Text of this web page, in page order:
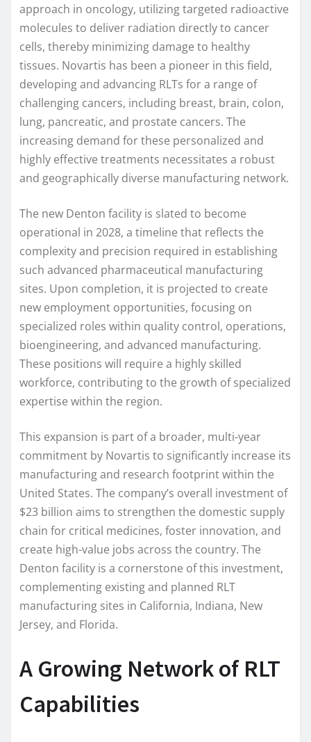
approach in oncology, utilizing targeted radioactive
molecules to deliver radiation directly to cancer
cells, thereby minimizing damage to healthy
tissues. Novartis has been a pioneer in this field,
developing and advancing RLTs for a range of
challenging cancers, including breast, brain, colon,
lung, pancreatic, and prostate cancers. The
increasing demand for these personalized and
highly effective treatments necessitates a robust
and geographically diverse manufacturing network.
The new Denton facility is slated to become
operational in 2028, a timeline that reflects the
complexity and precision required in establishing
such advanced pharmaceutical manufacturing
sites. Upon completion, it is projected to create
new employment opportunities, focusing on
specialized roles within quality control, operations,
bioengineering, and advanced manufacturing.
These positions will require a highly skilled
workforce, contributing to the growth of specialized
expertise within the region.
This expansion is part of a broader, multi-year
commitment by Novartis to significantly increase its
manufacturing and research footprint within the
United States. The company’s overall investment of
$23 billion aims to strengthen the domestic supply
chain for critical medicines, foster innovation, and
create high-value jobs across the country. The
Denton facility is a cornerstone of this investment,
complementing existing and planned RLT
manufacturing sites in California, Indiana, New
Jersey, and Florida.
A Growing Network of RLT
Capabilities